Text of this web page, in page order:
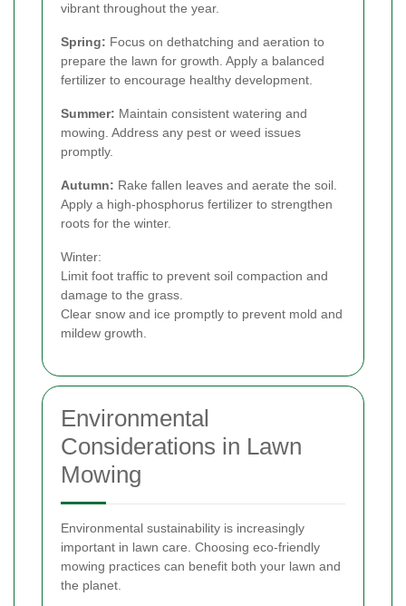
vibrant throughout the year.
Spring: Focus on dethatching and aeration to
prepare the lawn for growth. Apply a balanced
fertilizer to encourage healthy development.
Summer: Maintain consistent watering and
mowing. Address any pest or weed issues
promptly.
Autumn: Rake fallen leaves and aerate the soil.
Apply a high-phosphorus fertilizer to strengthen
roots for the winter.
Winter:
Limit foot traffic to prevent soil compaction and
damage to the grass.
Clear snow and ice promptly to prevent mold and
mildew growth.
Environmental
Considerations in Lawn
Mowing
Environmental sustainability is increasingly
important in lawn care. Choosing eco-friendly
mowing practices can benefit both your lawn and
the planet.